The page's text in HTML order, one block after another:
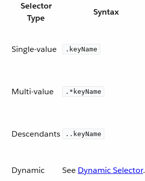
Selector
Type
Syntax
Single-value .keyName
Multi-value .*keyName
Descendants ..keyName
Dynamic See Dynamic Selector.